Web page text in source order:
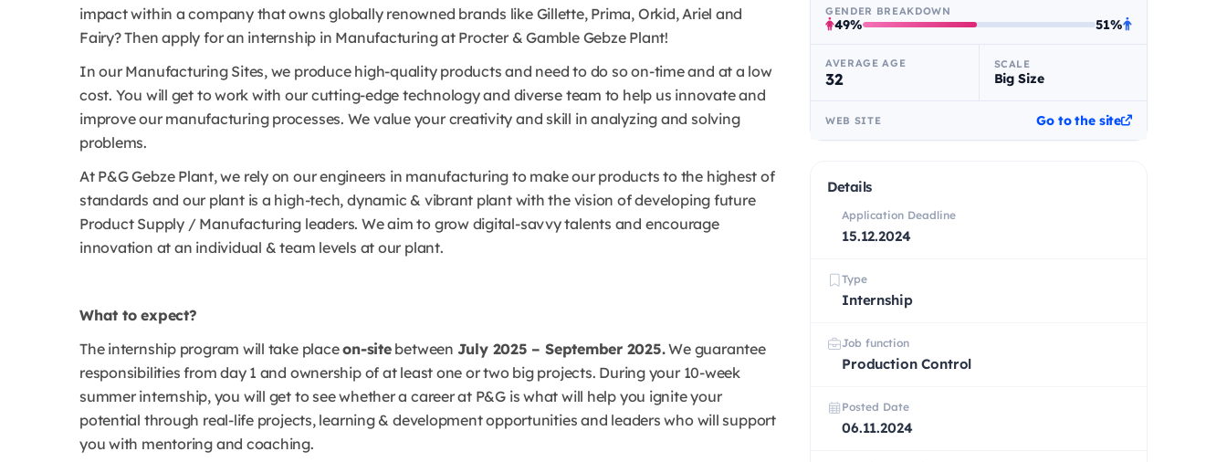
impact within a company that owns globally renowned brands like Gillette, Prima, Orkid, Ariel and
Fairy? Then apply for an internship in Manufacturing at Procter & Gamble Gebze Plant!
In our Manufacturing Sites, we produce high-quality products and need to do so on-time and at a low
cost. You will get to work with our cutting-edge technology and diverse team to help us innovate and
improve our manufacturing processes. We value your creativity and skill in analyzing and solving
problems.
At P&G Gebze Plant, we rely on our engineers in manufacturing to make our products to the highest of
standards and our plant is a high-tech, dynamic & vibrant plant with the vision of developing future
Product Supply / Manufacturing leaders. We aim to grow digital-savvy talents and encourage
innovation at an individual & team levels at our plant.
What to expect?
The internship program will take placeon-sitebetween July 2025 – September 2025.We guarantee
responsibilities from day 1 and ownership of at least one or two big projects. During your 10-week
summer internship, you will get to see whether a career at P&G is what will help you ignite your
potential through real-life projects, learning & development opportunities and leaders who will support
you with mentoring and coaching.
GENDER BREAKDOWN
49% 51%
AVERAGE AGE
32
SCALE
Big Size
WEB SITE Go to the site
Details
Application Deadline
15.12.2024
Type
Internship
Job function
Production Control
Posted Date
06.11.2024